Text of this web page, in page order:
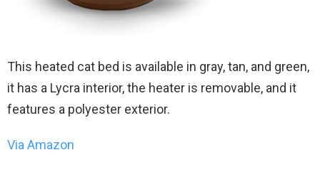
This heated cat bed is available in gray, tan, and green,
it has a Lycra interior, the heater is removable, and it
features a polyester exterior.
Via Amazon